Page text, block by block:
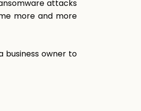
attacks
more and more
business owner to